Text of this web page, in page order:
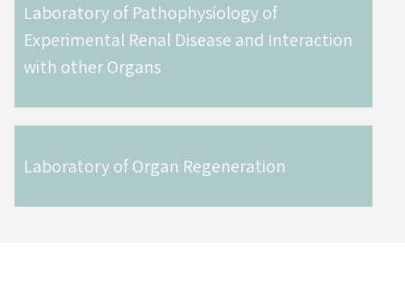
Laboratory of Pathophysiology of
Experimental Renal Disease and Interaction
with other Organs
Laboratory of Organ Regeneration